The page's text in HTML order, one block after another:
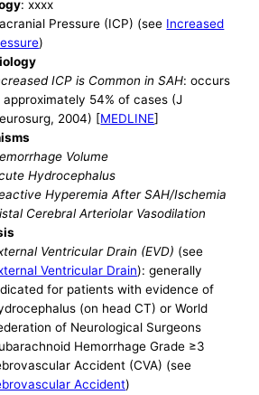
: xxxx
Pressure (ICP) (see Increased
)
ICP is Common in SAH: occurs
approximately 54% of cases (J
2004) [MEDLINE]
Volume
Hydrocephalus
Hyperemia After SAH/Ischemia
Cerebral Arteriolar Vasodilation
Ventricular Drain (EVD) (see
Ventricular Drain): generally
for patients with evidence of
(on head CT) or World
of Neurological Surgeons
Hemorrhage Grade ≥3
Accident (CVA) (see
Accident)